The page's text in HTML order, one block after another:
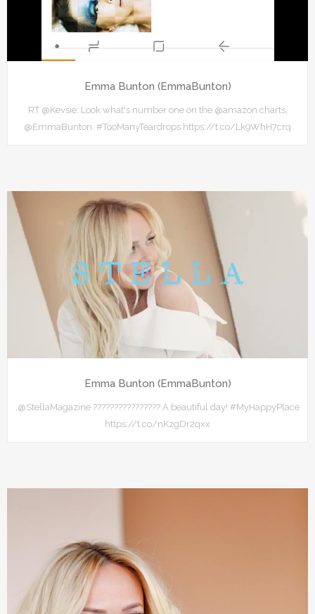
Emma Bunton (EmmaBunton)
RT @Kevsie: Look what's number one on the @amazon charts,
@EmmaBunton. #TooManyTeardrops https://t.co/Lk9WhH7crq
Emma Bunton (EmmaBunton)
.@StellaMagazine ???????????????? A beautiful day! #MyHappyPlace
https://t.co/nKzgDr2qxx